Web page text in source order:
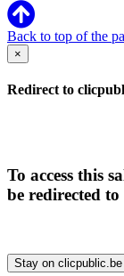
Back to top of the
×
Redirect to
To access this
be redirected
Stay on clicpublic.be